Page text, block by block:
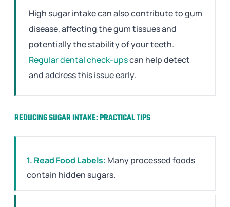
High sugar intake can also contribute to gum
disease, affecting the gum tissues and
potentially the stability of your teeth.
Regular dental check-upscan help detect
and address this issue early.
REDUCING SUGAR INTAKE: PRACTICAL TIPS
1. Read Food Labels: Many processed foods
contain hidden sugars.